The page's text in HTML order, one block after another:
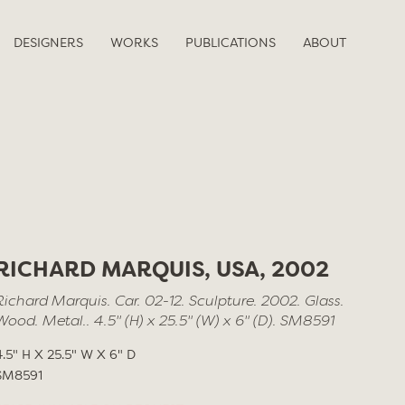
DESIGNERS WORKS PUBLICATIONS ABOUT
MARQUIS, USA, 2002
Marquis. Car. 02-12. Sculpture. 2002. Glass.
Metal.. 4.5" (H) x 25.5" (W) x 6" (D). SM8591
H X 25.5" W X 6" D